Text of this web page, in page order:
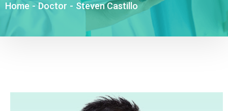
Home - Doctor - Steven Castillo